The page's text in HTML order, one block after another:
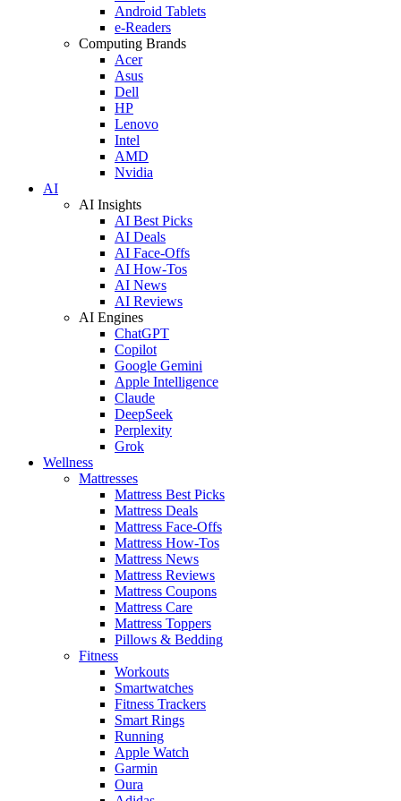
Android Tablets
e-Readers
Computing Brands
Acer
Asus
Dell
HP
Lenovo
Intel
AMD
Nvidia
AI
AI Insights
AI Best Picks
AI Deals
AI Face-Offs
AI How-Tos
AI News
AI Reviews
AI Engines
ChatGPT
Copilot
Google Gemini
Apple Intelligence
Claude
DeepSeek
Perplexity
Grok
Wellness
Mattresses
Mattress Best Picks
Mattress Deals
Mattress Face-Offs
Mattress How-Tos
Mattress News
Mattress Reviews
Mattress Coupons
Mattress Care
Mattress Toppers
Pillows & Bedding
Fitness
Workouts
Smartwatches
Fitness Trackers
Smart Rings
Running
Apple Watch
Garmin
Oura